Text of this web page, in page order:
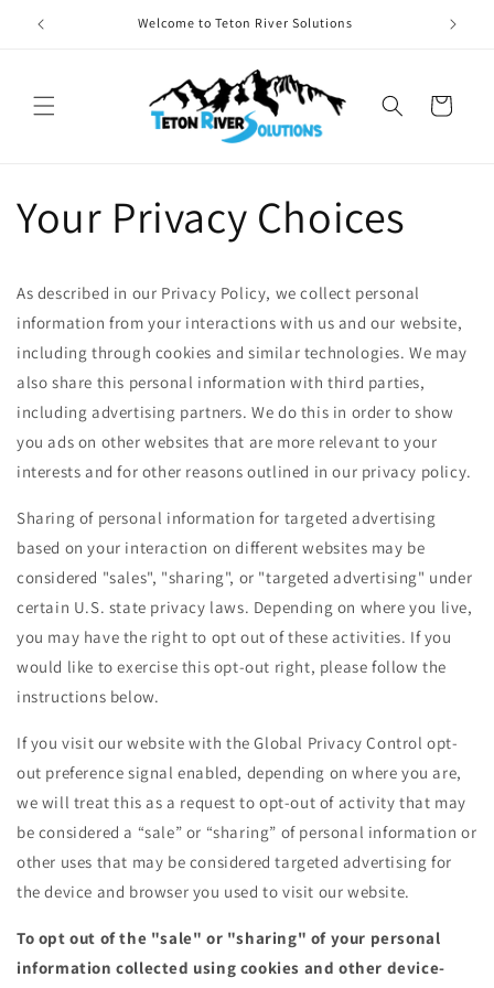
Skip to
content
Welcome to Teton River Solutions
Cart
Your Privacy Choices
As described in our Privacy Policy, we collect personal
information from your interactions with us and our website,
including through cookies and similar technologies. We may
also share this personal information with third parties,
including advertising partners. We do this in order to show
you ads on other websites that are more relevant to your
interests and for other reasons outlined in our privacy policy.
Sharing of personal information for targeted advertising
based on your interaction on different websites may be
considered "sales", "sharing", or "targeted advertising" under
certain U.S. state privacy laws. Depending on where you live,
you may have the right to opt out of these activities. If you
would like to exercise this opt-out right, please follow the
instructions below.
If you visit our website with the Global Privacy Control opt-
out preference signal enabled, depending on where you are,
we will treat this as a request to opt-out of activity that may
be considered a “sale” or “sharing” of personal information or
other uses that may be considered targeted advertising for
the device and browser you used to visit our website.
To opt out of the "sale" or "sharing" of your personal
information collected using cookies and other device-